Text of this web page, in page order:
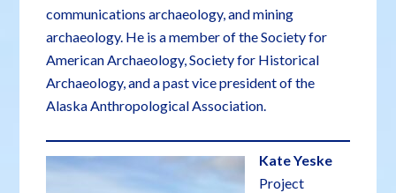
communications archaeology, and mining
archaeology. He is a member of the Society for
American Archaeology, Society for Historical
Archaeology, and a past vice president of the
Alaska Anthropological Association.
Kate Yeske
Project